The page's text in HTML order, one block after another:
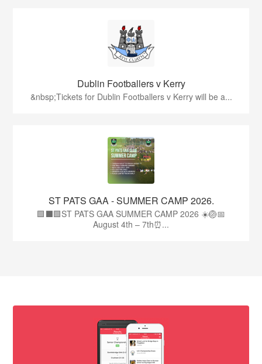
Dublin Footballers v Kerry
&nbsp;Tickets for Dublin Footballers v Kerry will be a...
ST PATS GAA - SUMMER CAMP 2026.
🟩⬛🟩ST PATS GAA SUMMER CAMP 2026 ☀️🏐📅
August 4th – 7th⏰...